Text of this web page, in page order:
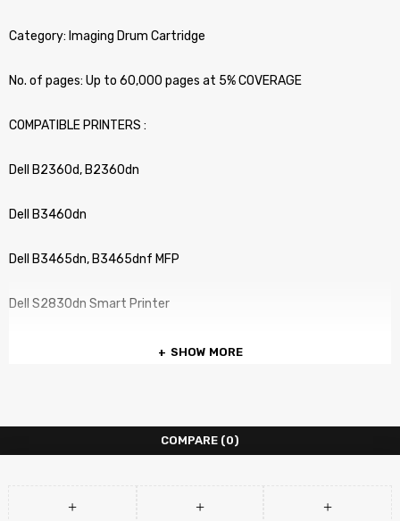
Category: Imaging Drum Cartridge
No. of pages: Up to 60,000 pages at 5% COVERAGE
COMPATIBLE PRINTERS :
Dell B2360d, B2360dn
Dell B3460dn
Dell B3465dn, B3465dnf MFP
Dell S2830dn Smart Printer
SHOW MORE
COMPARE (0)